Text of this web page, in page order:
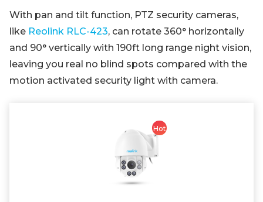
With pan and tilt function, PTZ security cameras,
like Reolink RLC-423, can rotate 360° horizontally
and 90° vertically with 190ft long range night vision,
leaving you real no blind spots compared with the
motion activated security light with camera.
Hot